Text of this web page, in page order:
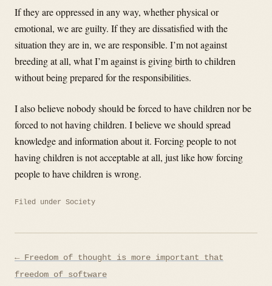
If they are oppressed in any way, whether physical or
emotional, we are guilty. If they are dissatisfied with the
situation they are in, we are responsible. I’m not against
breeding at all, what I’m against is giving birth to children
without being prepared for the responsibilities.
I also believe nobody should be forced to have children nor be
forced to not having children. I believe we should spread
knowledge and information about it. Forcing people to not
having children is not acceptable at all, just like how forcing
people to have children is wrong.
Filed under Society
Post
navigation
← Freedom of thought is more important that
freedom of software